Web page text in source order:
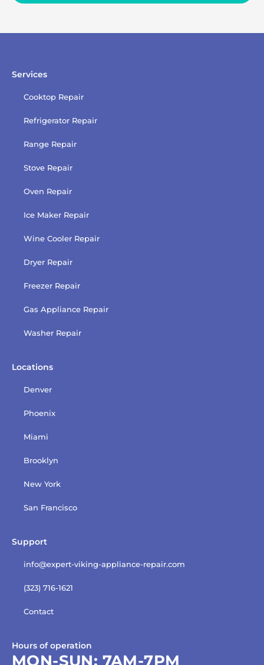
the
policy
Services
Cooktop Repair
Refrigerator Repair
Range Repair
Stove Repair
Oven Repair
Ice Maker Repair
Wine Cooler Repair
Dryer Repair
Freezer Repair
Gas Appliance Repair
Washer Repair
Locations
Denver
Phoenix
Miami
Brooklyn
New York
San Francisco
Support
info@expert-viking-appliance-repair.com
(323) 716-1621
Contact
Hours of operation
MON-SUN: 7AM-7PM